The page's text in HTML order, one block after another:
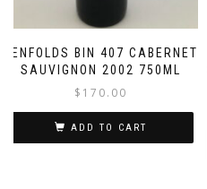
PENFOLDS BIN 407 CABERNET
SAUVIGNON 2002 750ML
$ 170.00
ADD TO CART